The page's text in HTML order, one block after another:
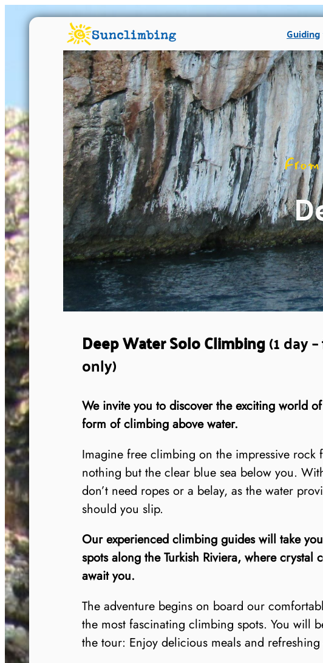
Guiding
Deep Water Solo Climbing(1 day
only)
We invite you to discover the exciting world
form of climbing above water.
Imagine free climbing on the impressive rock
nothing but the clear blue sea below you.
don’t need ropes or a belay, as the water
should you slip.
Our experienced climbing guides will take
spots along the Turkish Riviera, where
await you.
The adventure begins on board our
the most fascinating climbing spots. You will
the tour: Enjoy delicious meals and